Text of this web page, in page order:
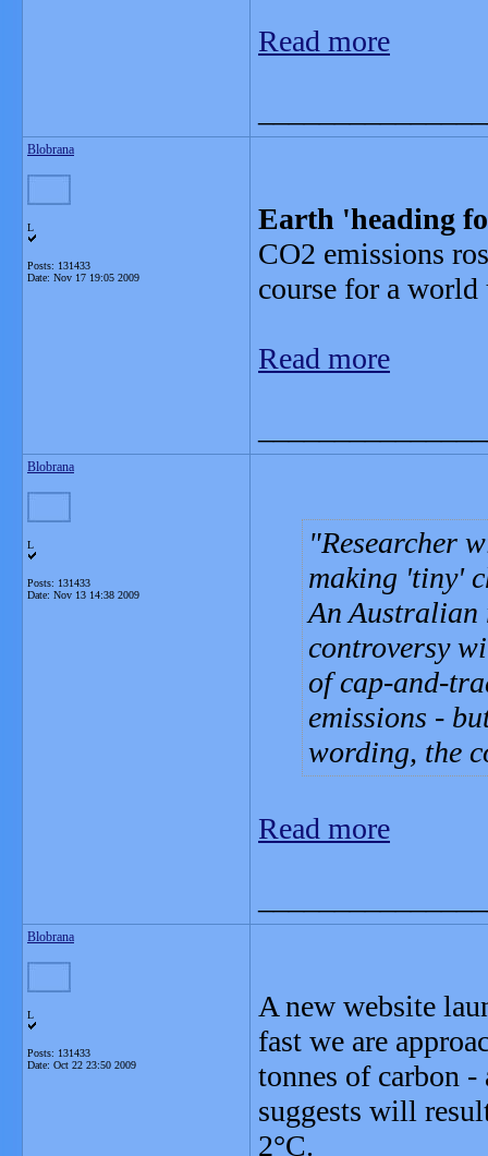
Read more
Blobrana
L
Posts: 131433
Date: Nov 17 19:05 2009
Earth 'heading
CO2 emissions
course for a world
Read more
Blobrana
L
Posts: 131433
Date: Nov 13 14:38 2009
Researcher
making 'tiny'
An Australian
controversy
of cap-and-
emissions -
wording, the
Read more
Blobrana
L
Posts: 131433
Date: Oct 22 23:50 2009
A new website
fast we are
tonnes of carbon -
suggests will
2°C.